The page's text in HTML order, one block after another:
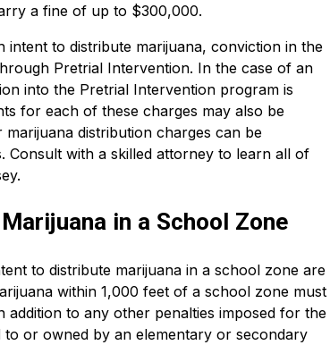
a fine of up to $300,000.
intent to distribute marijuana, conviction in the
Pretrial Intervention. In the case of an
into the Pretrial Intervention program is
for each of these charges may also be
distribution charges can be
Consult with a skilled attorney to learn all of
in a School Zone
to distribute marijuana in a school zone are
within 1,000 feet of a school zone must
to any other penalties imposed for the
or owned by an elementary or secondary